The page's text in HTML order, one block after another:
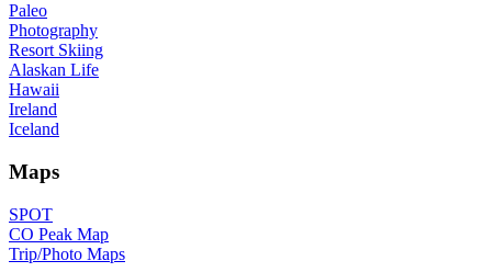
Paleo
Photography
Resort Skiing
Alaskan Life
Hawaii
Ireland
Iceland
Maps
SPOT
CO Peak Map
Trip/Photo Maps